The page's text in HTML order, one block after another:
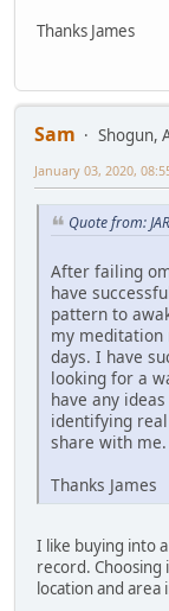
Thanks James
Sam
Shogun,
January 03, 2020,
Quote from:
After failing
have
pattern to
my meditation
days. I have
looking for a
have any
identifying
share with me.
Thanks James
I like buying into
record.
location and area